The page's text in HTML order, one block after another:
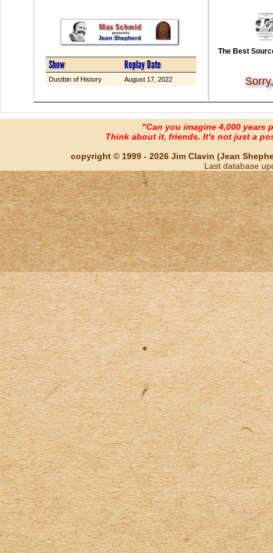
Show Replay Date
Dustbin of History August 17, 2022
The Best
"Can you imagine 4,000 years
Think about it, friends. It's not just a
copyright © 1999 - 2026 Jim Clavin (Jean
Last database